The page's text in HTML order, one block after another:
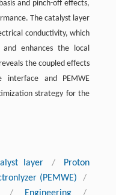
and pinch-off effects,
The catalyst layer
conductivity, which
enhances the local
the coupled effects
and PEMWE
strategy for the
layer /
Proton
(PEMWE)
/